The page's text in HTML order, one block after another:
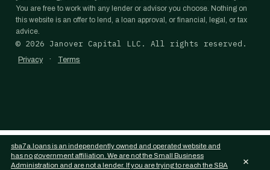
You are free to work with any lender or advisor you choose. Nothing on
this website is an offer to lend, a loan approval, or financial, legal, or tax
advice.
© 2026 Janover Capital LLC. All rights reserved.
Privacy · Terms
sba7a.loans is an independently owned and operated website and
has no government affiliation. We are not the Small Business
Administration and are not a lender. If you are trying to reach the SBA
×